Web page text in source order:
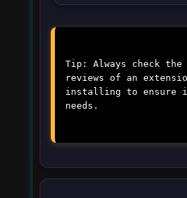
Tip: Always check the
reviews of an
installing to ensure
needs.